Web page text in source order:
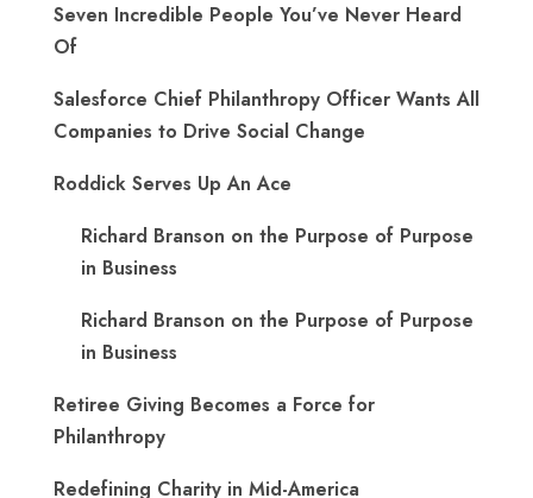
Seven Incredible People You’ve Never Heard
Of
Salesforce Chief Philanthropy Officer Wants All
Companies to Drive Social Change
Roddick Serves Up An Ace
Richard Branson on the Purpose of Purpose
in Business
Richard Branson on the Purpose of Purpose
in Business
Retiree Giving Becomes a Force for
Philanthropy
Redefining Charity in Mid-America